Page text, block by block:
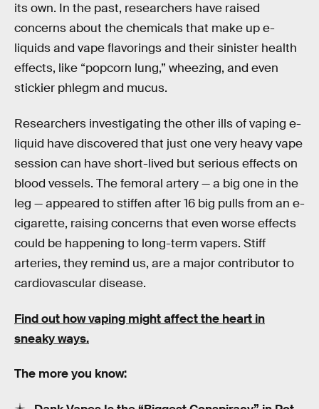
its own. In the past, researchers have raised
concerns about the chemicals that make up e-
liquids and vape flavorings and their sinister health
effects, like “popcorn lung,” wheezing, and even
stickier phlegm and mucus.
Researchers investigating the other ills of vaping e-
liquid have discovered that just one very heavy vape
session can have short-lived but serious effects on
blood vessels. The femoral artery — a big one in the
leg — appeared to stiffen after 16 big pulls from an e-
cigarette, raising concerns that even worse effects
could be happening to long-term vapers. Stiff
arteries, they remind us, are a major contributor to
cardiovascular disease.
Find out how vaping might affect the heart in
sneaky ways.
The more you know: